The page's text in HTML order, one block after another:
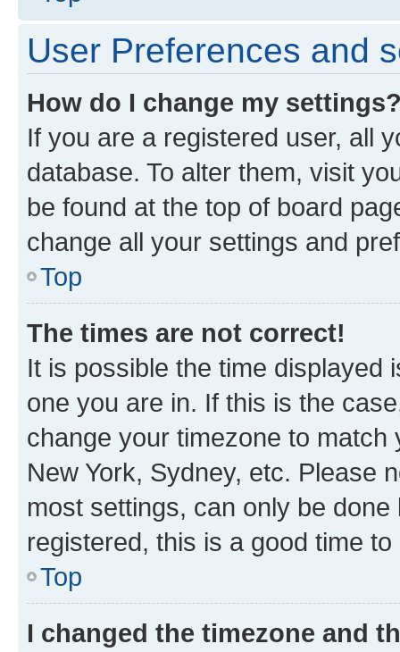
User Preferences and
How do I change my
If you are a registered user, all
database. To alter them, visit
be found at the top of board
change all your settings and
Top
The times are not correct!
It is possible the time displayed
one you are in. If this is the
change your timezone to
New York, Sydney, etc. Please
most settings, can only be
registered, this is a good time to
Top
I changed the timezone and